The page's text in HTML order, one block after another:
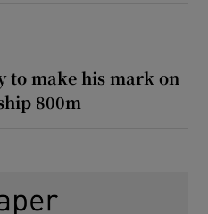
to make his mark on
800m